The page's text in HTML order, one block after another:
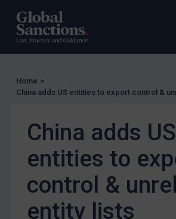
Enforcement
Enforcement
US Enforcement
Judgments & arbitration
Judgments & arbitration
Belarus
Bosnia & Herzegovina
Home >
China adds US entities to export control &
China adds US
entities to
control &
entity lists